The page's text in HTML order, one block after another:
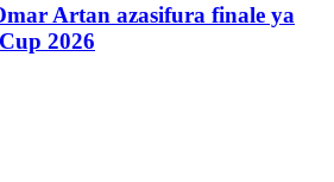
Artan azasifura finale ya
2026